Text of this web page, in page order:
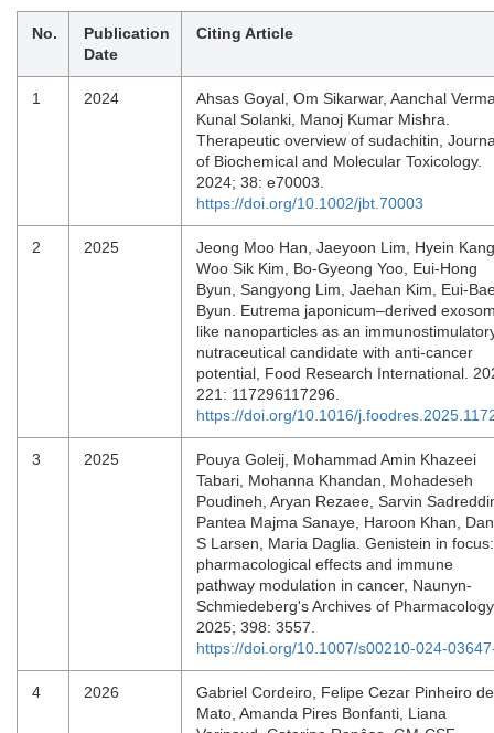
No.
Publication
Date
Citing Article
1 2024
Ahsas Goyal, Om Sikarwar, Aanchal
Kunal Solanki, Manoj Kumar Mishra.
Therapeutic overview of sudachitin,
of Biochemical and Molecular Toxicology.
2024; 38: e70003.
https://doi.org/10.1002/jbt.70003
2 2025
Jeong Moo Han, Jaeyoon Lim, Hyein
Woo Sik Kim, Bo-Gyeong Yoo, Eui-Hong
Byun, Sangyong Lim, Jaehan Kim, Eui-
Byun. Eutrema japonicum–derived
like nanoparticles as an
nutraceutical candidate with anti-cancer
potential, Food Research International.
221: 117296117296.
https://doi.org/10.1016/
3 2025
Pouya Goleij, Mohammad Amin Khazeei
Tabari, Mohanna Khandan, Mohadeseh
Poudineh, Aryan Rezaee, Sarvin
Pantea Majma Sanaye, Haroon Khan,
S Larsen, Maria Daglia. Genistein in focus:
pharmacological effects and immune
pathway modulation in cancer, Naunyn-
Schmiedeberg's Archives of
2025; 398: 3557.
https://doi.org/10.1007/s00210-024-
4 2026
Gabriel Cordeiro, Felipe Cezar Pinheiro de
Mato, Amanda Pires Bonfanti, Liana